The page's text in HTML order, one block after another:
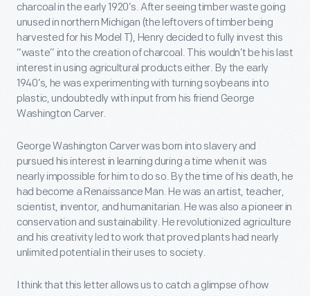
charcoal in the early 1920’s. After seeing timber waste going
unused in northern Michigan (the leftovers of timber being
harvested for his Model T), Henry decided to fully invest this
“waste” into the creation of charcoal. This wouldn’t be his last
interest in using agricultural products either. By the early
1940’s, he was experimenting with turning soybeans into
plastic, undoubtedly with input from his friend George
Washington Carver.
George Washington Carver was born into slavery and
pursued his interest in learning during a time when it was
nearly impossible for him to do so. By the time of his death, he
had become a Renaissance Man. He was an artist, teacher,
scientist, inventor, and humanitarian. He was also a pioneer in
conservation and sustainability. He revolutionized agriculture
and his creativity led to work that proved plants had nearly
unlimited potential in their uses to society.
I think that this letter allows us to catch a glimpse of how